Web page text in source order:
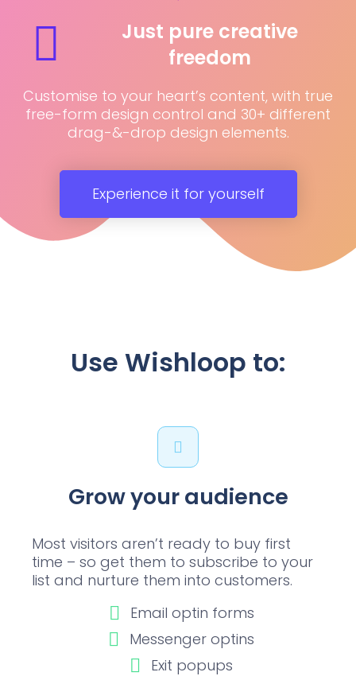
Just pure creative
freedom
Customise to your heart’s content, with true
free-form design control and 30+ different
drag-&-drop design elements.
Experience it for yourself
Use Wishloop to:
Grow your audience
Most visitors aren’t ready to buy first
time – so get them to subscribe to your
list and nurture them into customers.
Email optin forms
Messenger optins
Exit popups